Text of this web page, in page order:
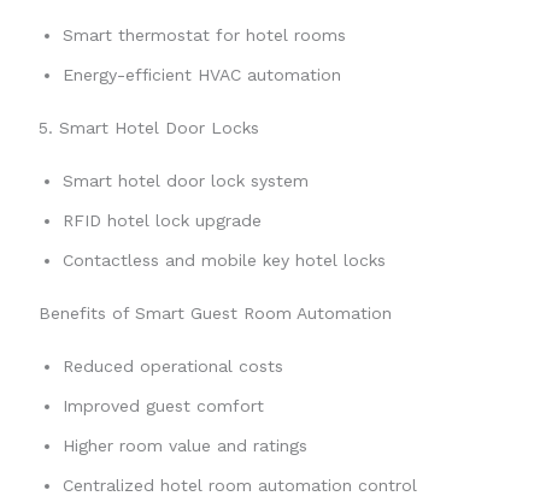
Smart thermostat for hotel rooms
Energy-efficient HVAC automation
5. Smart Hotel Door Locks
Smart hotel door lock system
RFID hotel lock upgrade
Contactless and mobile key hotel locks
Benefits of Smart Guest Room Automation
Reduced operational costs
Improved guest comfort
Higher room value and ratings
Centralized hotel room automation control